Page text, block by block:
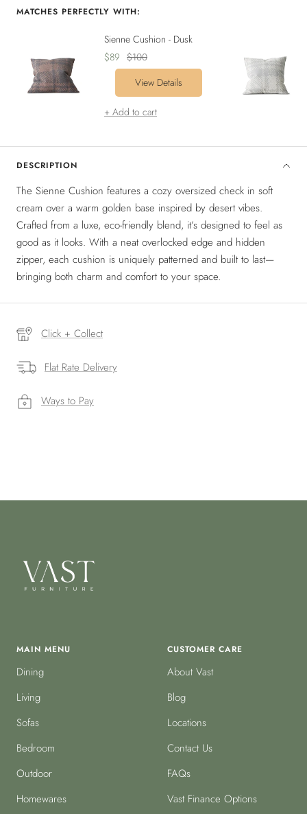
DESCRIPTION
The Sienne Cushion features a cozy oversized check in soft
cream over a warm golden base inspired by desert vibes.
Crafted from a luxe, eco-friendly blend, it’s designed to feel as
good as it looks. With a neat overlocked edge and hidden
zipper, each cushion is uniquely patterned and built to last—
bringing both charm and comfort to your space.
Click + Collect
Flat Rate Delivery
Ways to Pay
MATCHES PERFECTLY WITH:
Sienne Cushion - Dusk
Sale
price
$89 Regular
price
$100
View Details
+ Add to cart
MAIN MENU
Dining
Living
Sofas
Bedroom
Outdoor
Homewares
CUSTOMER CARE
About Vast
Blog
Locations
Contact Us
FAQs
Vast Finance Options